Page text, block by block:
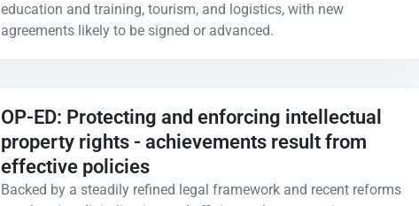
education and training, tourism, and logistics, with new
agreements likely to be signed or advanced.
OP-ED: Protecting and enforcing intellectual
property rights - achievements result from
effective policies
Backed by a steadily refined legal framework and recent reforms